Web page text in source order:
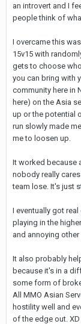
an introvert and I
people think of
I overcame this
15v15 with
gets to choose
you can bring with
community here in
here) on the Asia
up or the potential
run slowly made
me to loosen up.
It worked because
nobody really
team lose. It's just
I eventually got
playing in the
and annoying other
It also probably
because it's in a
some form of
All MMO Asian
hostility well and
of the edge out. XD